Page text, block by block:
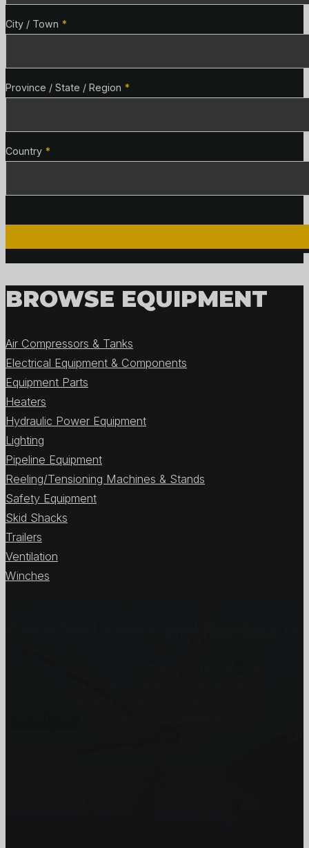
City / Town *
Province / State / Region *
Country *
BROWSE EQUIPMENT
Air Compressors & Tanks
Electrical Equipment & Components
Equipment Parts
Heaters
Hydraulic Power Equipment
Lighting
Pipeline Equipment
Reeling/Tensioning Machines & Stands
Safety Equipment
Skid Shacks
Trailers
Ventilation
Winches